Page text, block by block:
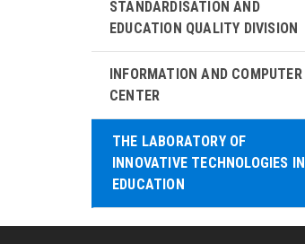
STANDARDISATION AND
EDUCATION QUALITY DIVISION
INFORMATION AND COMPUTER
CENTER
THE LABORATORY OF
INNOVATIVE TECHNOLOGIES IN
EDUCATION